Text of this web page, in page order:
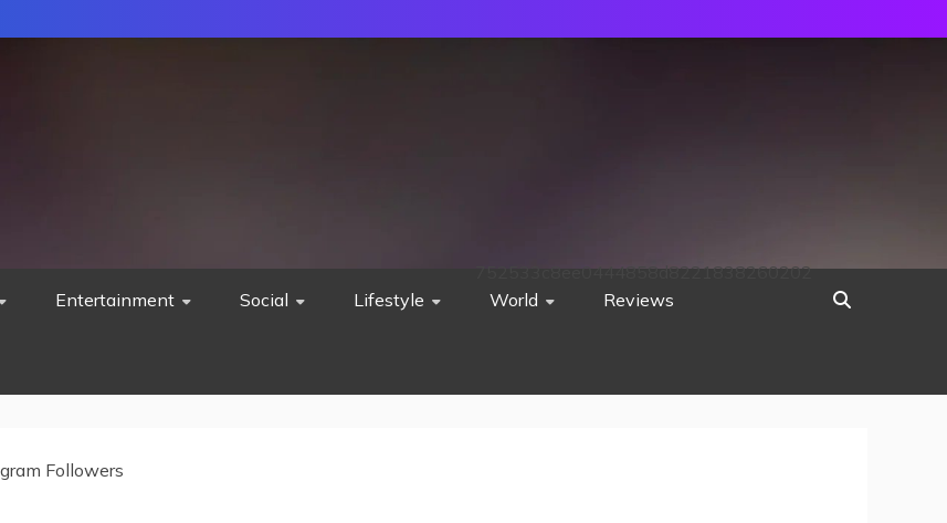
Entertainment Social Lifestyle World Reviews
752533c8ee0444858d8221838260202
Followers